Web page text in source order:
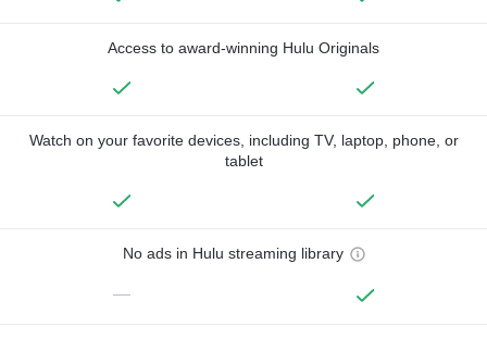
Access to award-winning Hulu Originals
Watch on your favorite devices, including TV, laptop, phone, or
tablet
No ads in Hulu streaming library
—